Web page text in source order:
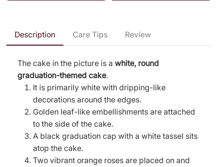
Description Care Tips Review
The cake in the picture is a white, round
graduation-themed cake.
It is primarily white with dripping-like
decorations around the edges.
Golden leaf-like embellishments are attached
to the side of the cake.
A black graduation cap with a white tassel sits
atop the cake.
Two vibrant orange roses are placed on and